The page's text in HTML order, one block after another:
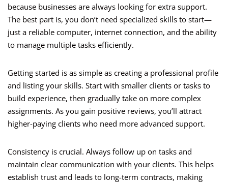
because businesses are always looking for extra support.
The best part is, you don’t need specialized skills to start—
just a reliable computer, internet connection, and the ability
to manage multiple tasks efficiently.
Getting started is as simple as creating a professional profile
and listing your skills. Start with smaller clients or tasks to
build experience, then gradually take on more complex
assignments. As you gain positive reviews, you’ll attract
higher-paying clients who need more advanced support.
Consistency is crucial. Always follow up on tasks and
maintain clear communication with your clients. This helps
establish trust and leads to long-term contracts, making